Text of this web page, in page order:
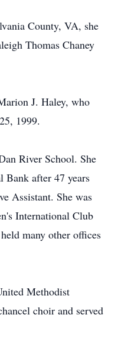
County, VA, she
Thomas Chaney
J. Haley, who
1999.
River School. She
after 47 years
Assistant. She was
International Club
many other offices
Methodist
choir and served